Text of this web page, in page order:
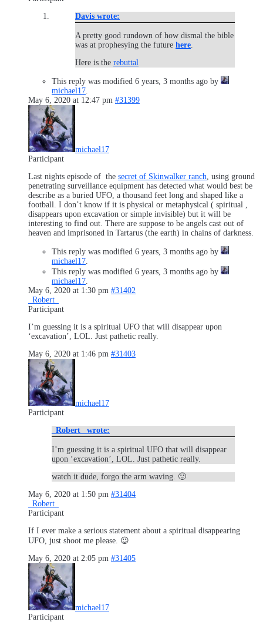
Davis wrote:
A pretty good rundown of how dismal the bible
was at prophesying the future here
Here is the rebuttal
This reply was modified 6 years, 3 months ago by
michael17
May 6, 2020 at 12:47 pm #31399
michael17
Participant
Last nights episode of the secret of Skinwalker ranch , using ground
penetrating surveillance equipment has detected what would best be
describe as a buried UFO, a thousand feet long and shaped like a
football. I don’t know if it is physical or metaphysical ( spiritual ,
disappears upon excavation or simple invisible) but it will be
interesting to find out. There are suppose to be angels cast out of
heaven and imprisoned in Tartarus (the earth) in chains of darkness.
This reply was modified 6 years, 3 months ago by
michael17
This reply was modified 6 years, 3 months ago by
michael17
May 6, 2020 at 1:30 pm #31402
_Robert_
Participant
I’m guessing it is a spiritual UFO that will disappear upon
‘excavation’, LOL. Just pathetic really.
May 6, 2020 at 1:46 pm #31403
michael17
Participant
_Robert_ wrote:
I’m guessing it is a spiritual UFO that will disappear
upon ‘excavation’, LOL. Just pathetic really.
watch it dude, forgo the arm waving. 🙂
May 6, 2020 at 1:50 pm #31404
_Robert_
Participant
If I ever make a serious statement about a spiritual disappearing
UFO, just shoot me please. 😉
May 6, 2020 at 2:05 pm #31405
michael17
Participant